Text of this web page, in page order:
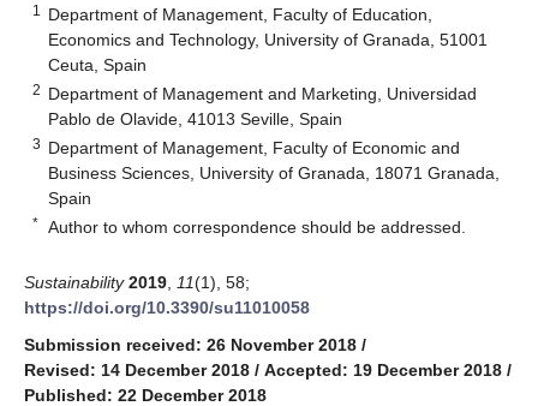
1
Department of Management, Faculty of Education,
Economics and Technology, University of Granada, 51001
Ceuta, Spain
2 Department of Management and Marketing, Universidad
Pablo de Olavide, 41013 Seville, Spain
3 Department of Management, Faculty of Economic and
Business Sciences, University of Granada, 18071 Granada,
Spain
* Author to whom correspondence should be addressed.
Sustainability 2019 11(1), 58;
https://doi.org/10.3390/su11010058
Submission received: 26 November 2018 /
Revised: 14 December 2018 / Accepted: 19 December 2018 /
Published: 22 December 2018